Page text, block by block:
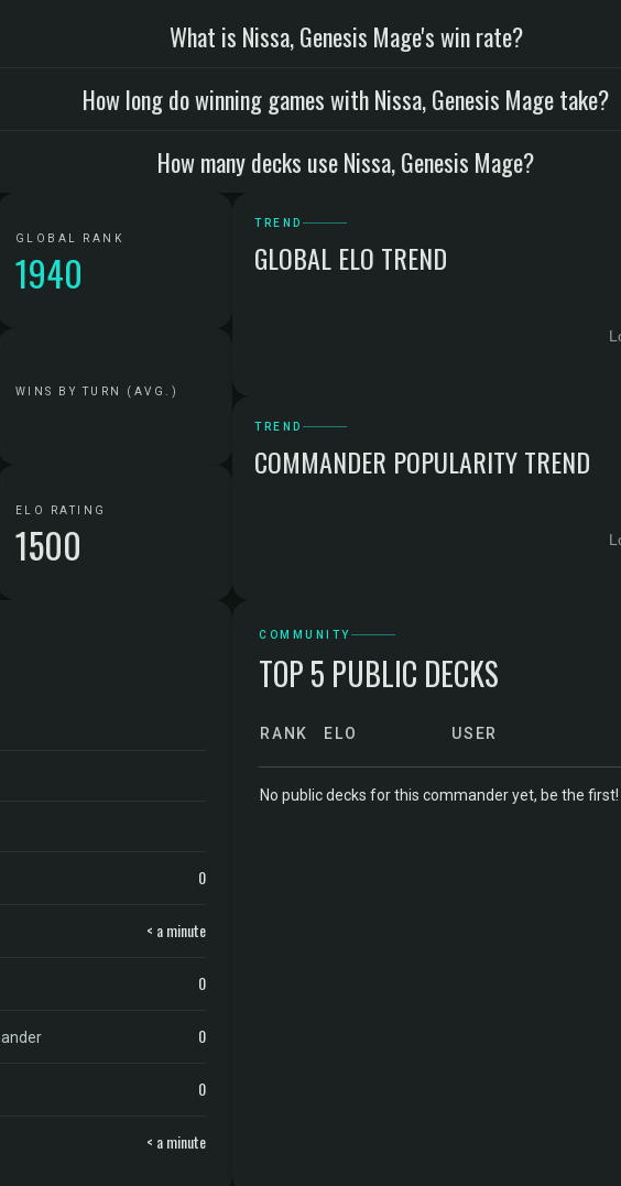
What is Nissa, Genesis Mage's win rate?
How long do winning games with Nissa, Genesis Mage take?
How many decks use Nissa, Genesis Mage?
GLOBAL RANK
1940
WINS BY TURN (AVG.)
ELO RATING
1500
TREND
GLOBAL ELO TREND
TREND
COMMANDER POPULARITY TREND
0
< a minute
0
0
0
< a minute
COMMUNITY
TOP 5 PUBLIC DECKS
RANK ELO USER
No public decks for this commander yet, be the first!